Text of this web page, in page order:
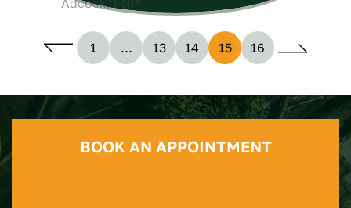
1 … 13 14 15 16
BOOK AN APPOINTMENT